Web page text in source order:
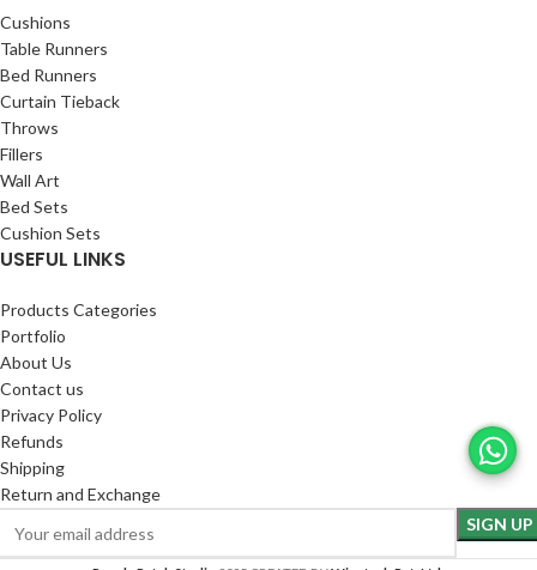
Cushions
Table Runners
Bed Runners
Curtain Tieback
Throws
Fillers
Wall Art
Bed Sets
Cushion Sets
USEFUL LINKS
Products Categories
Portfolio
About Us
Contact us
Privacy Policy
Refunds
Shipping
Return and Exchange